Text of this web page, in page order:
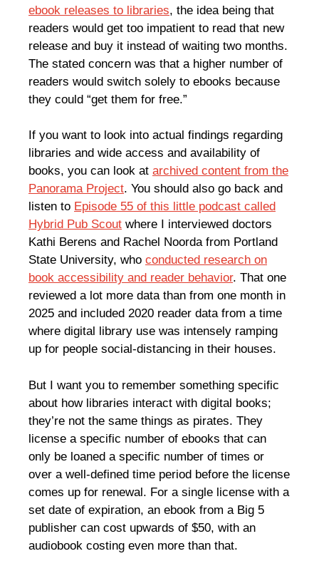
ebook releases to libraries, the idea being that
readers would get too impatient to read that new
release and buy it instead of waiting two months.
The stated concern was that a higher number of
readers would switch solely to ebooks because
they could “get them for free.”
If you want to look into actual findings regarding
libraries and wide access and availability of
books, you can look at archived content from the
Panorama Project. You should also go back and
listen to Episode 55 of this little podcast called
Hybrid Pub Scout where I interviewed doctors
Kathi Berens and Rachel Noorda from Portland
State University, who conducted research on
book accessibility and reader behavior. That one
reviewed a lot more data than from one month in
2025 and included 2020 reader data from a time
where digital library use was intensely ramping
up for people social-distancing in their houses.
But I want you to remember something specific
about how libraries interact with digital books;
they’re not the same things as pirates. They
license a specific number of ebooks that can
only be loaned a specific number of times or
over a well-defined time period before the license
comes up for renewal. For a single license with a
set date of expiration, an ebook from a Big 5
publisher can cost upwards of $50, with an
audiobook costing even more than that.